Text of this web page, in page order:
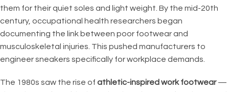
them for their quiet soles and light weight. By the mid-20th
century, occupational health researchers began
documenting the link between poor footwear and
musculoskeletal injuries. This pushed manufacturers to
engineer sneakers specifically for workplace demands.
The 1980s saw the rise of athletic-inspired work footwear—